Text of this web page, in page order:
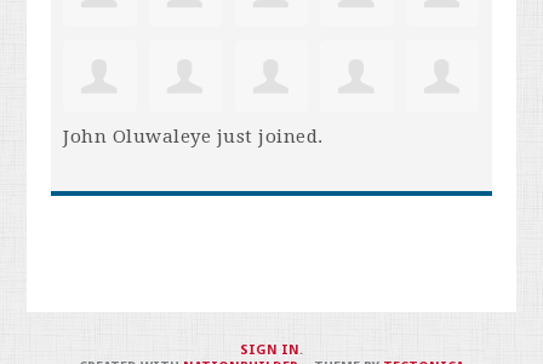
John Oluwaleye just joined.
SIGN IN .